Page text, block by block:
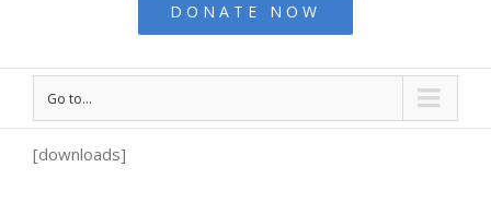
DONATE NOW
Go to...
[downloads]